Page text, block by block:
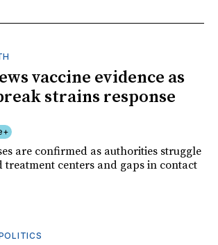
vaccine evidence as
strains response
are confirmed as authorities struggle
treatment centers and gaps in contact